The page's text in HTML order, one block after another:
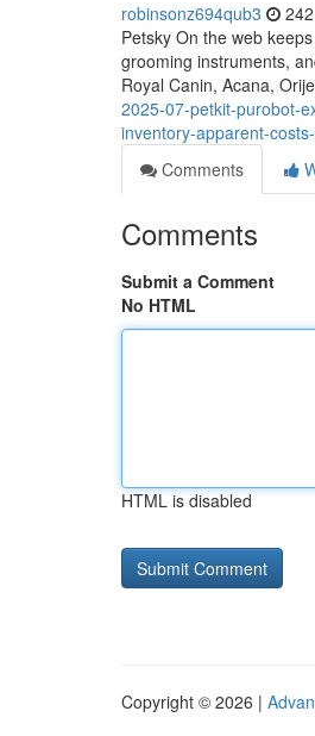
robinsonz694qub3
Petsky On the web
grooming instruments,
Royal Canin, Acana,
2025-07-petkit-purobot-
inventory-apparent-
Comments
Comments
Submit a Comment
No HTML
HTML is disabled
Copyright © 2026 |